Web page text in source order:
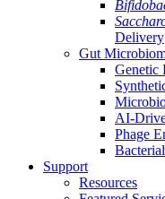
Delivery
Gut
Genetic
AI-
Phage
Support
Resources